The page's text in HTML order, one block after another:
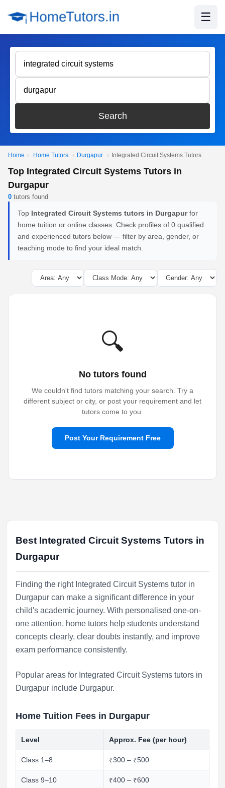
☰
Search
Home › Home Tutors › Durgapur › Integrated Circuit Systems Tutors
Top Integrated Circuit Systems Tutors in
Durgapur
0 tutors found
Top Integrated Circuit Systems tutors in Durgapurfor
home tuition or online classes. Check profiles of 0 qualified
and experienced tutors below — filter by area, gender, or
teaching mode to find your ideal match.
🔍
No tutors found
We couldn't find tutors matching your search. Try a
different subject or city, or post your requirement and let
tutors come to you.
Post Your Requirement Free
Best Integrated Circuit Systems Tutors in
Durgapur
Finding the right Integrated Circuit Systems tutor in
Durgapur can make a significant difference in your
child's academic journey. With personalised one-on-
one attention, home tutors help students understand
concepts clearly, clear doubts instantly, and improve
exam performance consistently.
Popular areas for Integrated Circuit Systems tutors in
Durgapur include Durgapur.
Home Tuition Fees in Durgapur
Level Approx. Fee (per hour)
Class 1–8 ₹300 – ₹500
Class 9–10 ₹400 – ₹600